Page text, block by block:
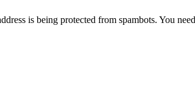
is being protected from spambots. You